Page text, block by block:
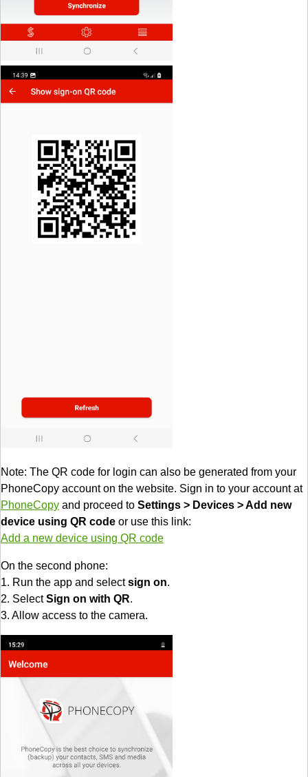
Note: The QR code for login can also be generated from your
PhoneCopy account on the website. Sign in to your account at
PhoneCopy and proceed to Settings > Devices > Add new
device using QR code or use this link:
Add a new device using QR code
On the second phone:
1. Run the app and selectsign on.
2. SelectSign on with QR.
3. Allow access to the camera.